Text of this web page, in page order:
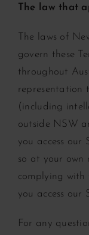
The law that
The laws of
govern these
throughout
representation
(including
outside NSW
you access
so at your own
complying with
you access our
For any